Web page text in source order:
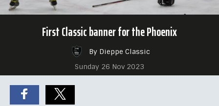
First Classic banner for the Phoenix
By Dieppe Classic
Sunday 26 Nov 2023